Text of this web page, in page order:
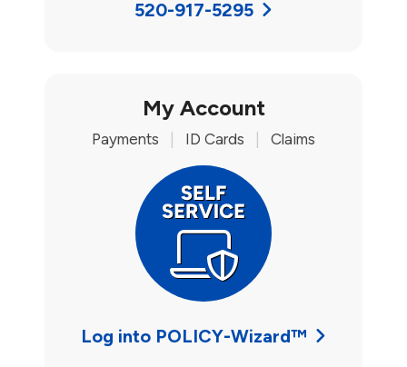
520-917-5295
My Account
Payments ID Cards Claims
Log into POLICY-Wizard™